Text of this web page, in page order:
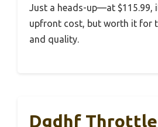
Just a heads-up—at $115.99,
upfront cost, but worth it for
and quality.
Dgdhf